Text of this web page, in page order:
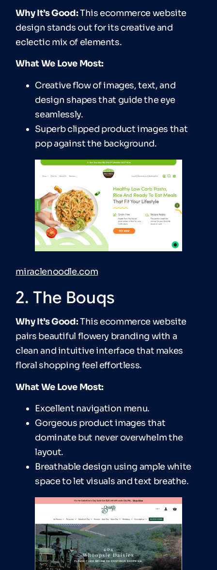
Why It’s Good:This ecommerce website
design stands out for its creative and
eclectic mix of elements.
What We Love Most:
Creative flow of images, text, and
design shapes that guide the eye
seamlessly.
Superb clipped product images that
pop against the background.
miraclenoodle.com
2. The Bouqs
Why It’s Good:This ecommerce website
pairs beautiful flowery branding with a
clean and intuitive interface that makes
floral shopping feel effortless.
What We Love Most:
Excellent navigation menu.
Gorgeous product images that
dominate but never overwhelm the
layout.
Breathable design using ample white
space to let visuals and text breathe.